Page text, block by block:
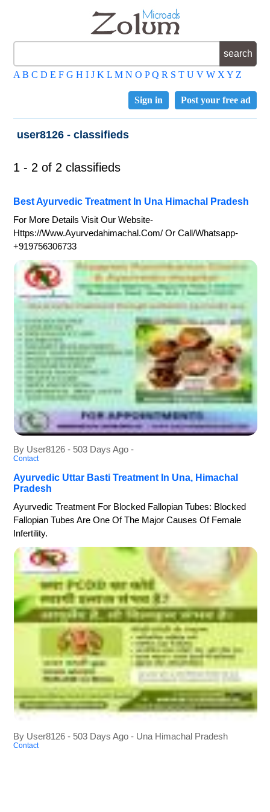
A B C D E F G H I J K L M N O P Q R S T U V W X Y Z
Post your free ad
Sign in
user8126 - classifieds
1 - 2 of 2 classifieds
Best Ayurvedic Treatment In Una Himachal Pradesh
For More Details Visit Our Website-
Https://www.ayurvedahimachal.com/ Or Call/whatsapp-
+919756306733
By User8126 - 503 Days Ago -
Contact
Ayurvedic Uttar Basti Treatment In Una, Himachal
Pradesh
Ayurvedic Treatment For Blocked Fallopian Tubes: Blocked
Fallopian Tubes Are One Of The Major Causes Of Female
Infertility.
By User8126 - 503 Days Ago - Una Himachal Pradesh
Contact